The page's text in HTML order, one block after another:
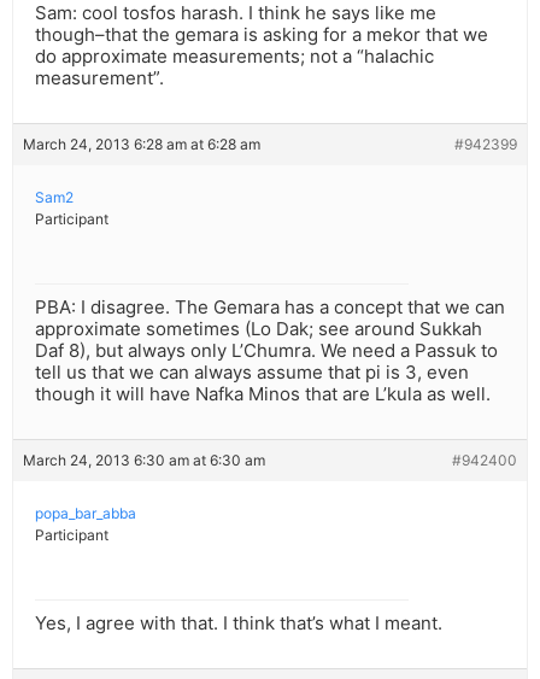
Sam: cool tosfos harash. I think he says like me
though–that the gemara is asking for a mekor that we
do approximate measurements; not a “halachic
measurement”.
March 24, 2013 6:28 am at 6:28 am #942399
Sam2
Participant
PBA: I disagree. The Gemara has a concept that we can
approximate sometimes (Lo Dak; see around Sukkah
Daf 8), but always only L’Chumra. We need a Passuk to
tell us that we can always assume that pi is 3, even
though it will have Nafka Minos that are L’kula as well.
March 24, 2013 6:30 am at 6:30 am #942400
popa_bar_abba
Participant
Yes, I agree with that. I think that’s what I meant.